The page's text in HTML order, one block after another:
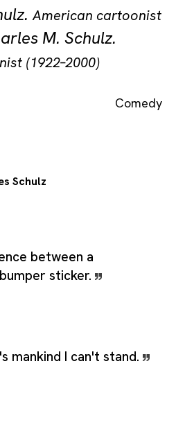
.American cartoonist
M. Schulz.
(1922–2000)
Comedy
Schulz
between a
sticker.
mankind I can't stand.